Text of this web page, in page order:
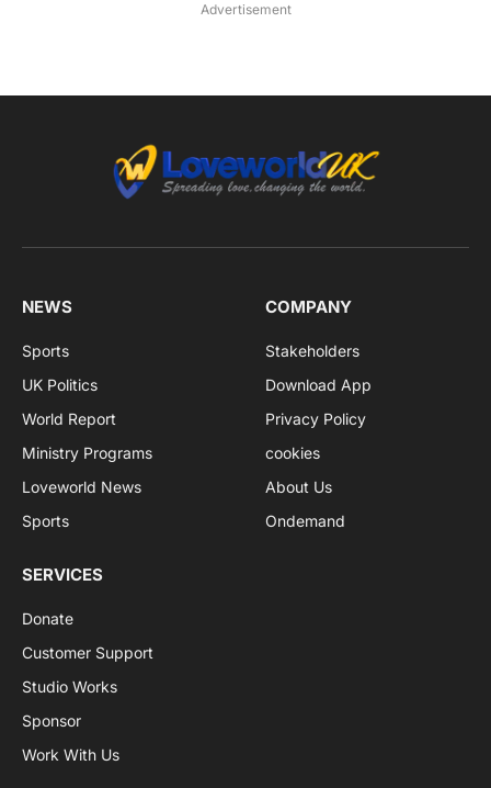
Advertisement
NEWS
Sports
UK Politics
World Report
Ministry Programs
Loveworld News
Sports
COMPANY
Stakeholders
Download App
Privacy Policy
cookies
About Us
Ondemand
SERVICES
Donate
Customer Support
Studio Works
Sponsor
Work With Us